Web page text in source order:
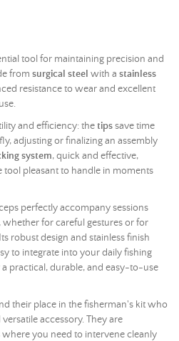
tool for maintaining precision and
from surgical steel with a stainless
resistance to wear and excellent
and efficiency: thetipssave time
adjusting or finalizing an assembly
system, quick and effective,
tool pleasant to handle in moments
perfectly accompany sessions
for careful gestures or for
robust design and stainless finish
to integrate into your daily fishing
practical, durable, and easy-to-use
their place in the fisherman's kit who
accessory. They are
you need to intervene cleanly